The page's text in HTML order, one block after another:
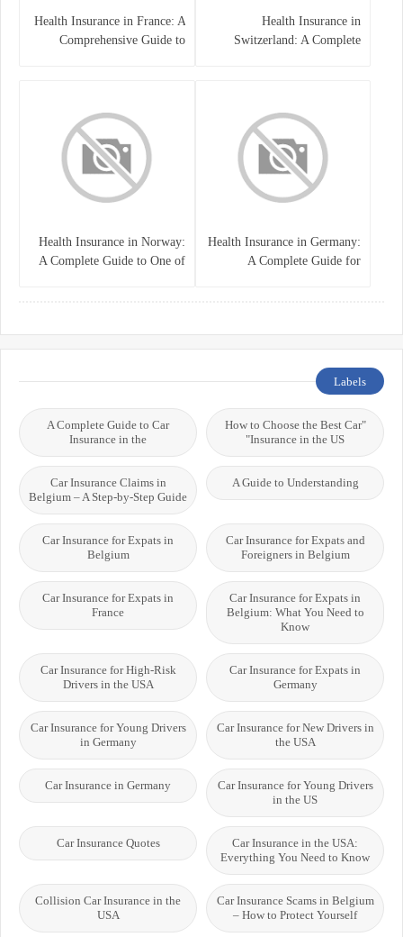
Health Insurance in
Switzerland: A Complete
Health Insurance in France: A
Comprehensive Guide to
Health Insurance in Germany:
A Complete Guide for
Health Insurance in Norway:
A Complete Guide to One of
Labels
"How to Choose the Best Car
Insurance in the US"
A Complete Guide to Car
Insurance in the
A Guide to Understanding
Car Insurance Claims in
Belgium – A Step-by-Step Guide
Car Insurance for Expats and
Foreigners in Belgium
Car Insurance for Expats in
Belgium
Car Insurance for Expats in
Belgium: What You Need to
Know
Car Insurance for Expats in
France
Car Insurance for Expats in
Germany
Car Insurance for High-Risk
Drivers in the USA
Car Insurance for New Drivers in
the USA
Car Insurance for Young Drivers
in Germany
Car Insurance for Young Drivers
in the US
Car Insurance in Germany
Car Insurance in the USA:
Everything You Need to Know
Car Insurance Quotes
Car Insurance Scams in Belgium
– How to Protect Yourself
Collision Car Insurance in the
USA